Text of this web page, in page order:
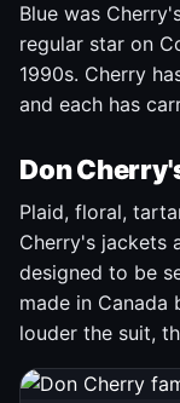
Blue was
regular star on
1990s. Cherry
and each has
Don
Plaid, floral,
Cherry's jackets
designed to be
made in Canada
louder the suit,